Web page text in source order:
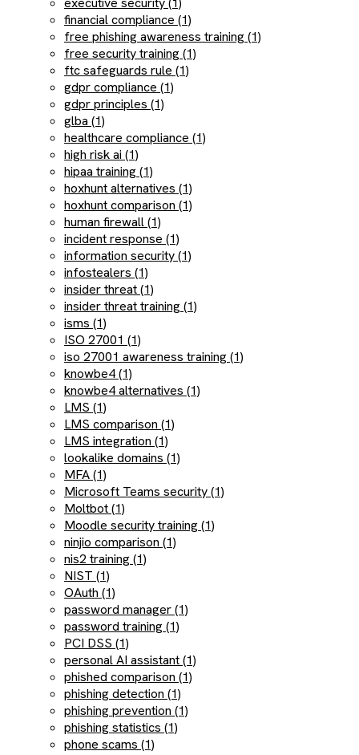
financial compliance (1)
free phishing awareness training (1)
free security training (1)
ftc safeguards rule (1)
gdpr compliance (1)
gdpr principles (1)
glba (1)
healthcare compliance (1)
high risk ai (1)
hipaa training (1)
hoxhunt alternatives (1)
hoxhunt comparison (1)
human firewall (1)
incident response (1)
information security (1)
infostealers (1)
insider threat (1)
insider threat training (1)
isms (1)
ISO 27001 (1)
iso 27001 awareness training (1)
knowbe4 (1)
knowbe4 alternatives (1)
LMS (1)
LMS comparison (1)
LMS integration (1)
lookalike domains (1)
MFA (1)
Microsoft Teams security (1)
Moltbot (1)
Moodle security training (1)
ninjio comparison (1)
nis2 training (1)
NIST (1)
OAuth (1)
password manager (1)
password training (1)
PCI DSS (1)
personal AI assistant (1)
phished comparison (1)
phishing detection (1)
phishing prevention (1)
phishing statistics (1)
phone scams (1)